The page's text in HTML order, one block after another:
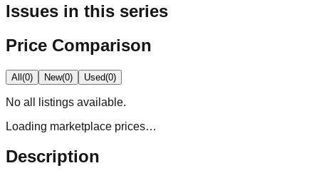
Issues in this series
Price Comparison
All(0) New(0) Used(0)
No all
listings available.
Loading marketplace prices…
Description